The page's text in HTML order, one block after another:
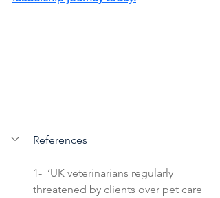
References
1-  ‘UK veterinarians regularly
threatened by clients over pet care